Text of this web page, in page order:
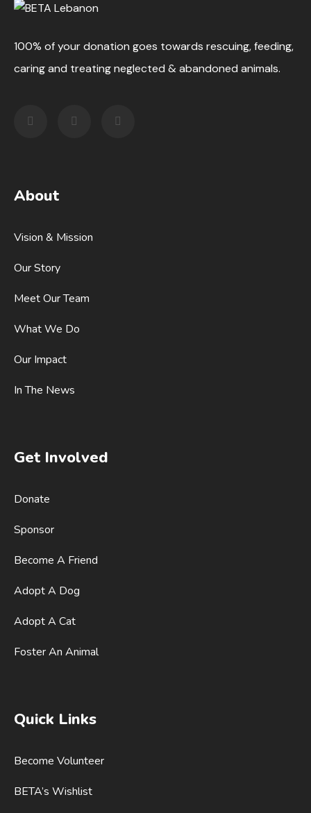
100% of your donation goes towards rescuing, feeding,
caring and treating neglected & abandoned animals.
About
Vision & Mission
Our Story
Meet Our Team
What We Do
Our Impact
In The News
Get Involved
Donate
Sponsor
Become A Friend
Adopt A Dog
Adopt A Cat
Foster An Animal
Quick Links
Become Volunteer
BETA’s Wishlist